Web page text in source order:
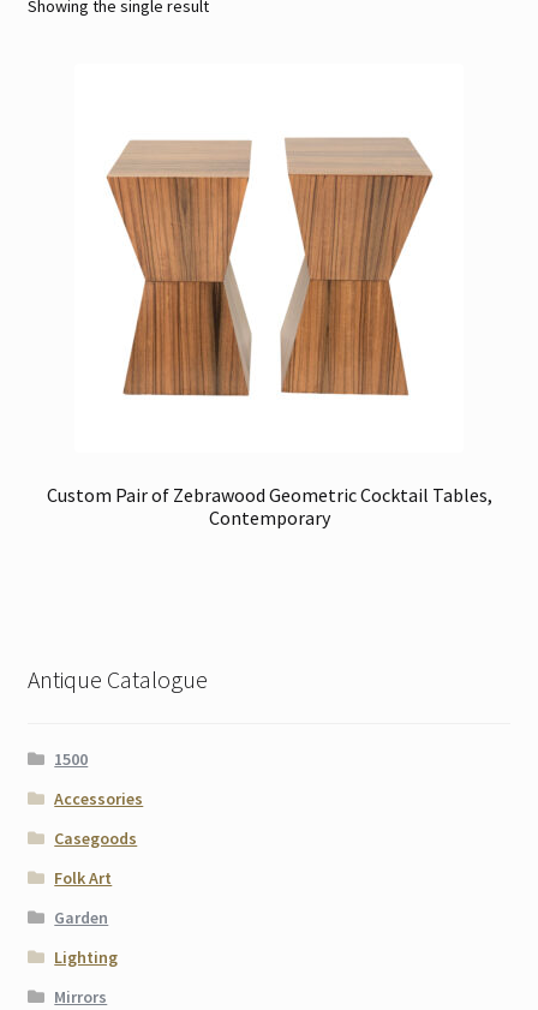
Sale Items
Showing the single result
Custom Pair of Zebrawood Geometric Cocktail Tables,
Contemporary
Antique Catalogue
1500
Accessories
Casegoods
Folk Art
Garden
Lighting
Mirrors